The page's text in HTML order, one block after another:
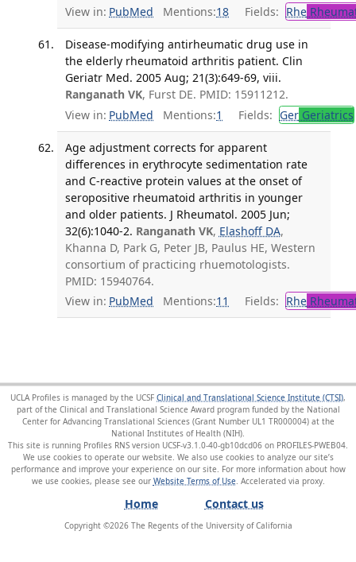
View in: PubMed Mentions:18 Fields: Rhe
Disease-modifying antirheumatic drug use in
the elderly rheumatoid arthritis patient. Clin
Geriatr Med. 2005 Aug; 21(3):649-69, viii.
Ranganath VK, Furst DE. PMID: 15911212.
View in: PubMed Mentions:1 Fields: GerGeriatrics
Age adjustment corrects for apparent
differences in erythrocyte sedimentation rate
and C-reactive protein values at the onset of
seropositive rheumatoid arthritis in younger
and older patients. J Rheumatol. 2005 Jun;
32(6):1040-2. Ranganath VK, Elashoff DA,
Khanna D, Park G, Peter JB, Paulus HE, Western
consortium of practicing rhuemotologists.
PMID: 15940764.
View in: PubMed Mentions:11 Fields: Rhe
UCLA Profiles is managed by the UCSF Clinical and Translational Science Institute (CTSI),
part of the Clinical and Translational Science Award program funded by the National
Center for Advancing Translational Sciences (Grant Number UL1 TR000004) at the
National Institutes of Health (NIH).
This site is running Profiles RNS version UCSF-v3.1.0-40-gb10dcd06 on PROFILES-PWEB04
We use cookies to operate our website. We also use cookies to analyze our site’s
performance and improve your experience on our site. For more information about how
we use cookies, please see our Website Terms of Use
Home Contact us
Copyright ©2026The Regents of the University of California